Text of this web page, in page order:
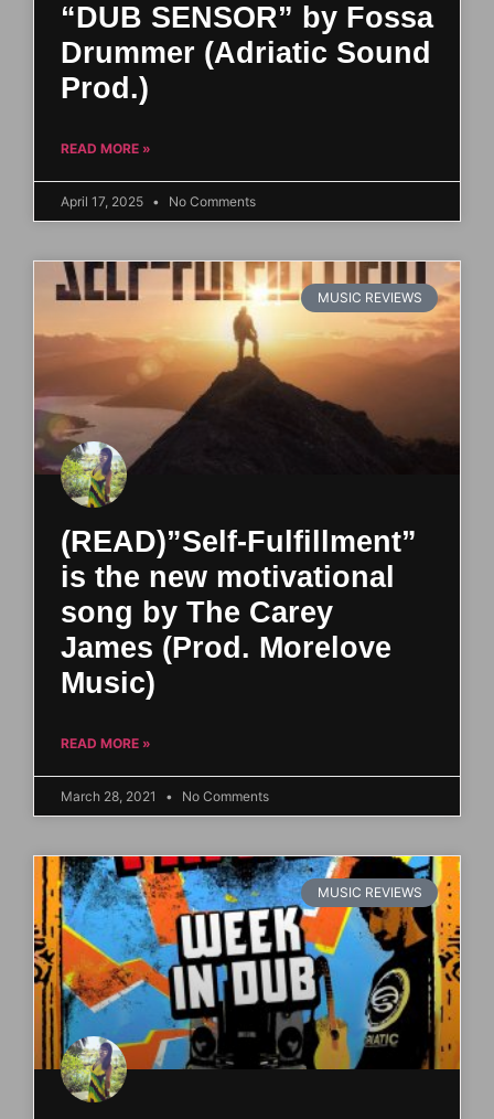
“DUB SENSOR” by Fossa
Drummer (Adriatic Sound
Prod.)
READ MORE »
April 17, 2025 No Comments
MUSIC REVIEWS
(READ)”Self-Fulfillment”
is the new motivational
song by The Carey
James (Prod. Morelove
Music)
READ MORE »
March 28, 2021 No Comments
MUSIC REVIEWS